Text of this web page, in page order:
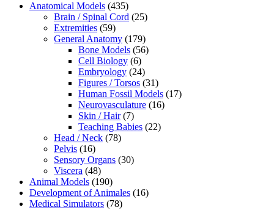
Anatomical Models (435)
Brain / Spinal Cord (25)
Extremities (59)
General Anatomy (179)
Bone Models (56)
Cell Biology (6)
Embryology (24)
Figures / Torsos (31)
Human Fossil Models (17)
Neurovasculature (16)
Skin / Hair (7)
Teaching Babies (22)
Head / Neck (78)
Pelvis (16)
Sensory Organs (30)
Viscera (48)
Animal Models (190)
Development of Animales (16)
Medical Simulators (78)